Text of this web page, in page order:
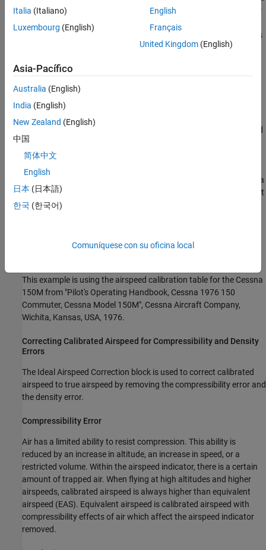
the airspeed value easily calculated within a simulation). However
there are errors introduced through the pitot-static airspeed
indicators used to determine airspeed. These measurement errors
are density error, compressibility error and calibration error.
true airspeed.
Correcting Indicated Airspeed for Calibration Error
An airspeed indicator has static vent(s) to maintain a pressure
equal to atmospheric pressure inside the instrument. Position and
placement of the static vent along with angle of attack and
velocity of the aircraft will determine the pressure inside the
airspeed indicator and thus the amount of calibration error of the
airspeed indicator. Needless to say, calibration error is specific to a
given aircraft design. A calibration table is usually given in the pilot
operating handbook (POH) or in other aircraft specifications.
error of the airspeed indicator. Indicated airspeed is displayed in
This example is using the airspeed calibration table for the Cessna
150M from "Pilot's Operating Handbook, Cessna 1976 150
Commuter, Cessna Model 150M", Cessna Aircraft Company,
Wichita, Kansas, USA, 1976.
Correcting Calibrated Airspeed for Compressibility and Density
Errors
The Ideal Airspeed Correction block is used to correct calibrated
airspeed to true airspeed by removing the compressibility error and
the density error.
Compressibility Error
Air has a limited ability to resist compression. This ability is
reduced by an increase in altitude, an increase in speed, or a
restricted volume. Within the airspeed indicator, there is a certain
amount of trapped air. When flying at high altitudes and higher
airspeeds, calibrated airspeed is always higher than equivalent
airspeed (EAS). Equivalent airspeed is calibrated airspeed with
compressibility effects of air which affect the airspeed indicator
removed.
Italia (Italiano)
Luxembourg (English)
English
Français
United Kingdom(English)
Asia-Pacífico
Australia (English)
India (English)
New Zealand (English)
中国
简体中文
English
日本 (日本語)
한국 (한국어)
Comuníquese con su oficina local